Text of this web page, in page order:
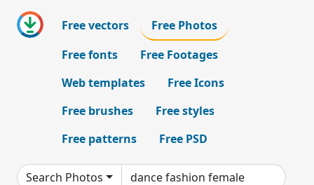
Free vectors
Free Photos
Free fonts
Free Footages
Web templates
Free Icons
Free brushes
Free styles
Free patterns
Free PSD
Search Photos